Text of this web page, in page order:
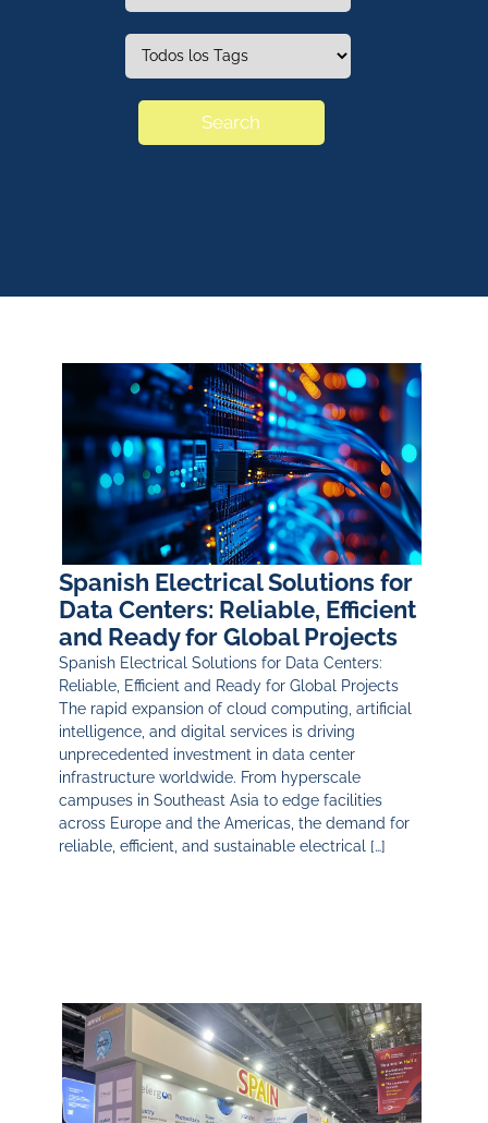
Spanish Electrical Solutions for
Data Centers: Reliable, Efficient
and Ready for Global Projects
Spanish Electrical Solutions for Data Centers:
Reliable, Efficient and Ready for Global Projects
The rapid expansion of cloud computing, artificial
intelligence, and digital services is driving
unprecedented investment in data center
infrastructure worldwide. From hyperscale
campuses in Southeast Asia to edge facilities
across Europe and the Americas, the demand for
reliable, efficient, and sustainable electrical […]